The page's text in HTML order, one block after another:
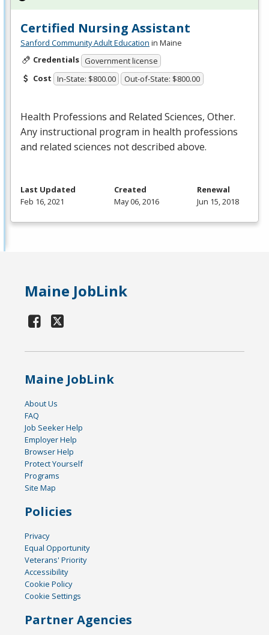
Certified Nursing Assistant
Sanford Community Adult Education in Maine
Credentials Government license
Cost In-State: $800.00 Out-of-State: $800.00
Health Professions and Related Sciences, Other.
Any instructional program in health professions
and related sciences not described above.
Last Updated
Feb 16, 2021
Created
May 06, 2016
Renewal
Jun 15, 2018
Maine JobLink
Maine JobLink
About Us
FAQ
Job Seeker Help
Employer Help
Browser Help
Protect Yourself
Programs
Site Map
Policies
Privacy
Equal Opportunity
Veterans' Priority
Accessibility
Cookie Policy
Cookie Settings
Partner Agencies